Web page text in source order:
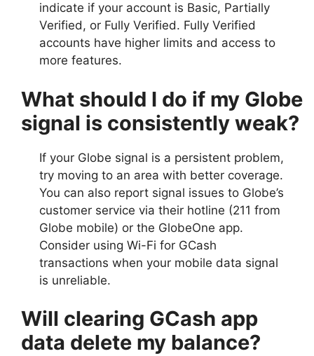
indicate if your account is Basic, Partially
Verified, or Fully Verified. Fully Verified
accounts have higher limits and access to
more features.
What should I do if my Globe
signal is consistently weak?
If your Globe signal is a persistent problem,
try moving to an area with better coverage.
You can also report signal issues to Globe’s
customer service via their hotline (211 from
Globe mobile) or the GlobeOne app.
Consider using Wi-Fi for GCash
transactions when your mobile data signal
is unreliable.
Will clearing GCash app
data delete my balance?